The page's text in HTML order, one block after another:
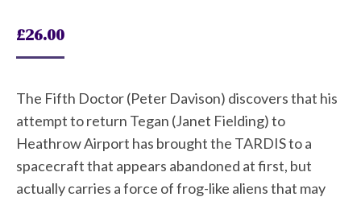
£26.00
The Fifth Doctor (Peter Davison) discovers that his
attempt to return Tegan (Janet Fielding) to
Heathrow Airport has brought the TARDIS to a
spacecraft that appears abandoned at first, but
actually carries a force of frog-like aliens that may